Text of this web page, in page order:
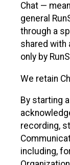
Chat —
general
through a
shared with
only by
We retain
By starting
recording,
including,